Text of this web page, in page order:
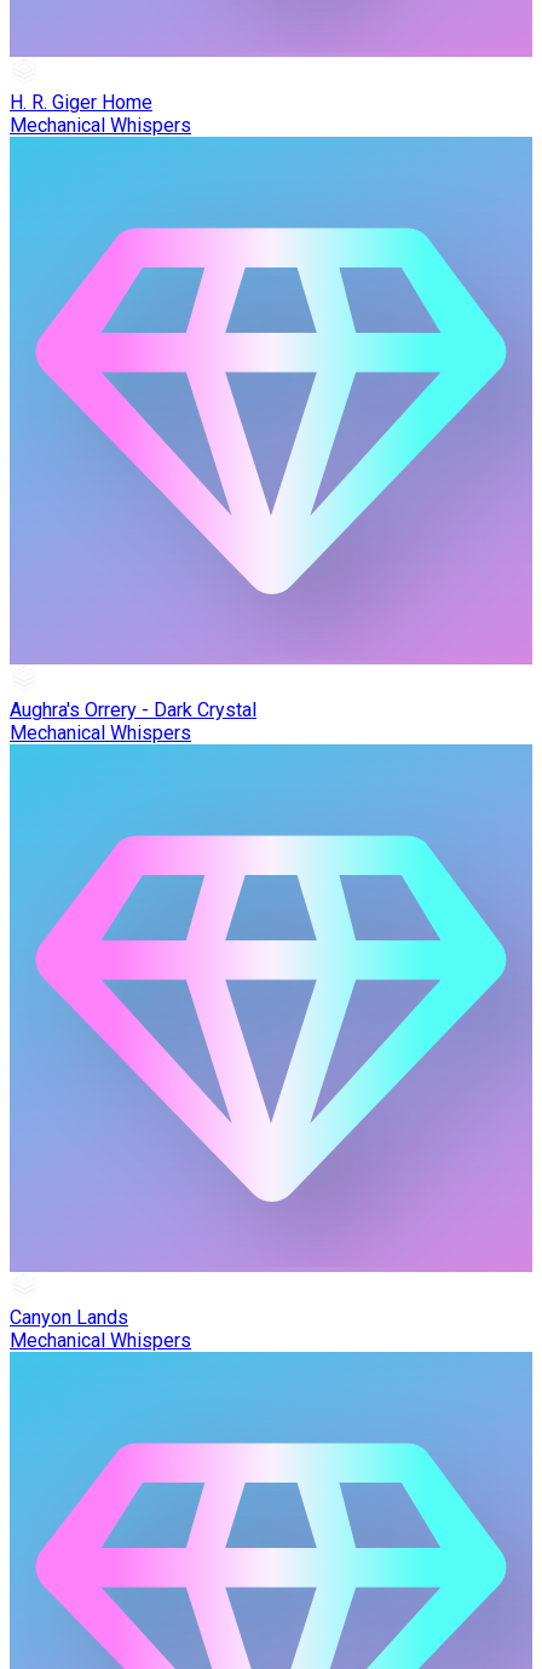
H. R. Giger Home
Mechanical Whispers
Aughra's Orrery - Dark Crystal
Mechanical Whispers
Canyon Lands
Mechanical Whispers